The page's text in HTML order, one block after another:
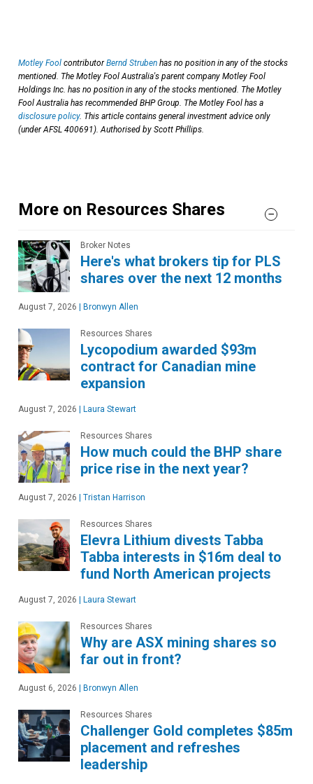
Motley Fool contributorBernd Struben has no position in any of the stocks
mentioned. The Motley Fool Australia's parent company Motley Fool
Holdings Inc. has no position in any of the stocks mentioned. The Motley
Fool Australia has recommended BHP Group. The Motley Fool has a
disclosure policy. This article contains general investment advice only
(under AFSL 400691). Authorised by Scott Phillips.
More on Resources Shares
Broker Notes
Here's what brokers tip for PLS
shares over the next 12 months
August 7, 2026 | Bronwyn Allen
Resources Shares
Lycopodium awarded $93m
contract for Canadian mine
expansion
August 7, 2026 | Laura Stewart
Resources Shares
How much could the BHP share
price rise in the next year?
August 7, 2026 | Tristan Harrison
Resources Shares
Elevra Lithium divests Tabba
Tabba interests in $16m deal to
fund North American projects
August 7, 2026 | Laura Stewart
Resources Shares
Why are ASX mining shares so
far out in front?
August 6, 2026 | Bronwyn Allen
Resources Shares
Challenger Gold completes $85m
placement and refreshes
leadership